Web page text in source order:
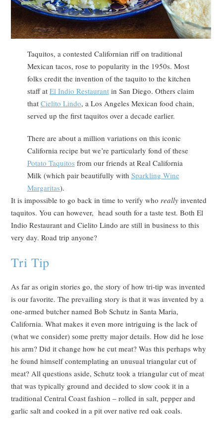
Taquitos, a contested Californian riff on traditional
Mexican tacos, rose to popularity in the 1950s. Most
folks credit the invention of the taquito to the kitchen
staff at El Indio Restaurantin San Diego. Others claim
that Cielito Lindo, a Los Angeles Mexican food chain,
served up the first taquitos over a decade earlier.
There are about a million variations on this iconic
California recipe but we’re particularly fond of these
Potato Taquitos from our friends at Real California
Milk (which pair beautifully with Sparkling Wine
Margaritas).
It is impossible to go back in time to verify who really invented
taquitos. You can however, head south for a taste test. Both El
Indio Restaurant and Cielito Lindo are still in business to this
very day. Road trip anyone?
Tri Tip
As far as origin stories go, the story of how tri-tip was invented
is our favorite. The prevailing story is that it was invented by a
one-armed butcher named Bob Schutz in Santa Maria,
California. What makes it even more intriguing is the lack of
(what we consider) some pretty major details. How did he lose
his arm? Did it change how he cut meat? Was this perhaps why
he found himself contemplating an unusual triangular cut of
meat? All questions aside, Schutz took a triangular cut of meat
that was typically ground and decided to slow cook it in a
traditional Central Coast fashion – rolled in salt, pepper and
garlic salt and cooked in a pit over native red oak coals.